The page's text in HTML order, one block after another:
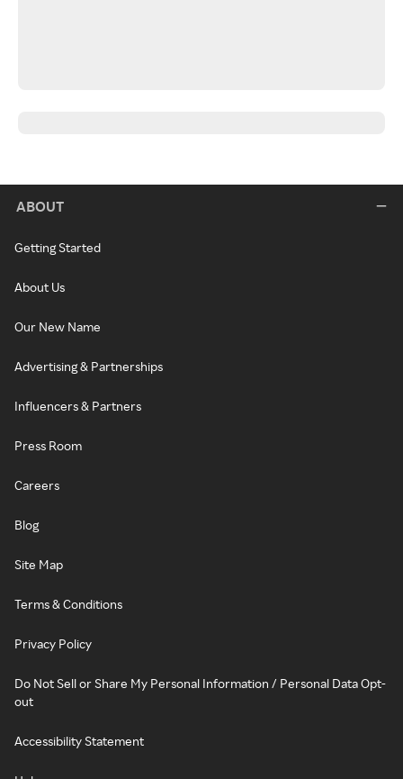
ABOUT
Getting Started
About Us
Our New Name
Advertising & Partnerships
Influencers & Partners
Press Room
Careers
Blog
Site Map
Terms & Conditions
Privacy Policy
Do Not Sell or Share My Personal Information / Personal Data Opt-
out
Accessibility Statement